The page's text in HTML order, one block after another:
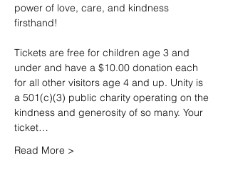
power of love, care, and kindness
firsthand!
Tickets are free for children age 3 and
under and have a $10.00 donation each
for all other visitors age 4 and up. Unity is
a 501(c)(3) public charity operating on the
kindness and generosity of so many. Your
ticket…
Read More >